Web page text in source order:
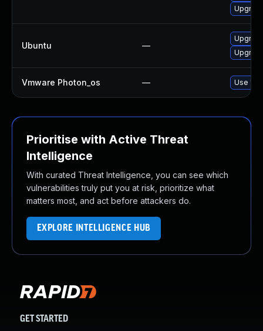
Ubuntu —
Vmware Photon_os — Use
Prioritise with Active Threat
Intelligence
With curated Threat Intelligence, you can see which
vulnerabilities truly put you at risk, prioritize what
matters most, and act before attackers do.
EXPLORE INTELLIGENCE HUB
GET STARTED